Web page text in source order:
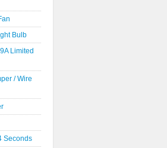
Bulb
Limited
/ Wire
Seconds